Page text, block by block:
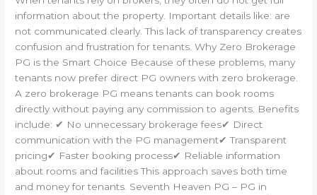
information about the property. Important details like: are
not communicated clearly. This lack of transparency creates
confusion and frustration for tenants. Why Zero Brokerage
PG is the Smart Choice Because of these problems, many
tenants now prefer direct PG owners with zero brokerage.
A zero brokerage PG means tenants can book rooms
directly without paying any commission to agents. Benefits
include: ✔ No unnecessary brokerage fees✔ Direct
communication with the PG management✔ Transparent
pricing✔ Faster booking process✔ Reliable information
about rooms and facilities This approach saves both time
and money for tenants. Seventh Heaven PG – PG in